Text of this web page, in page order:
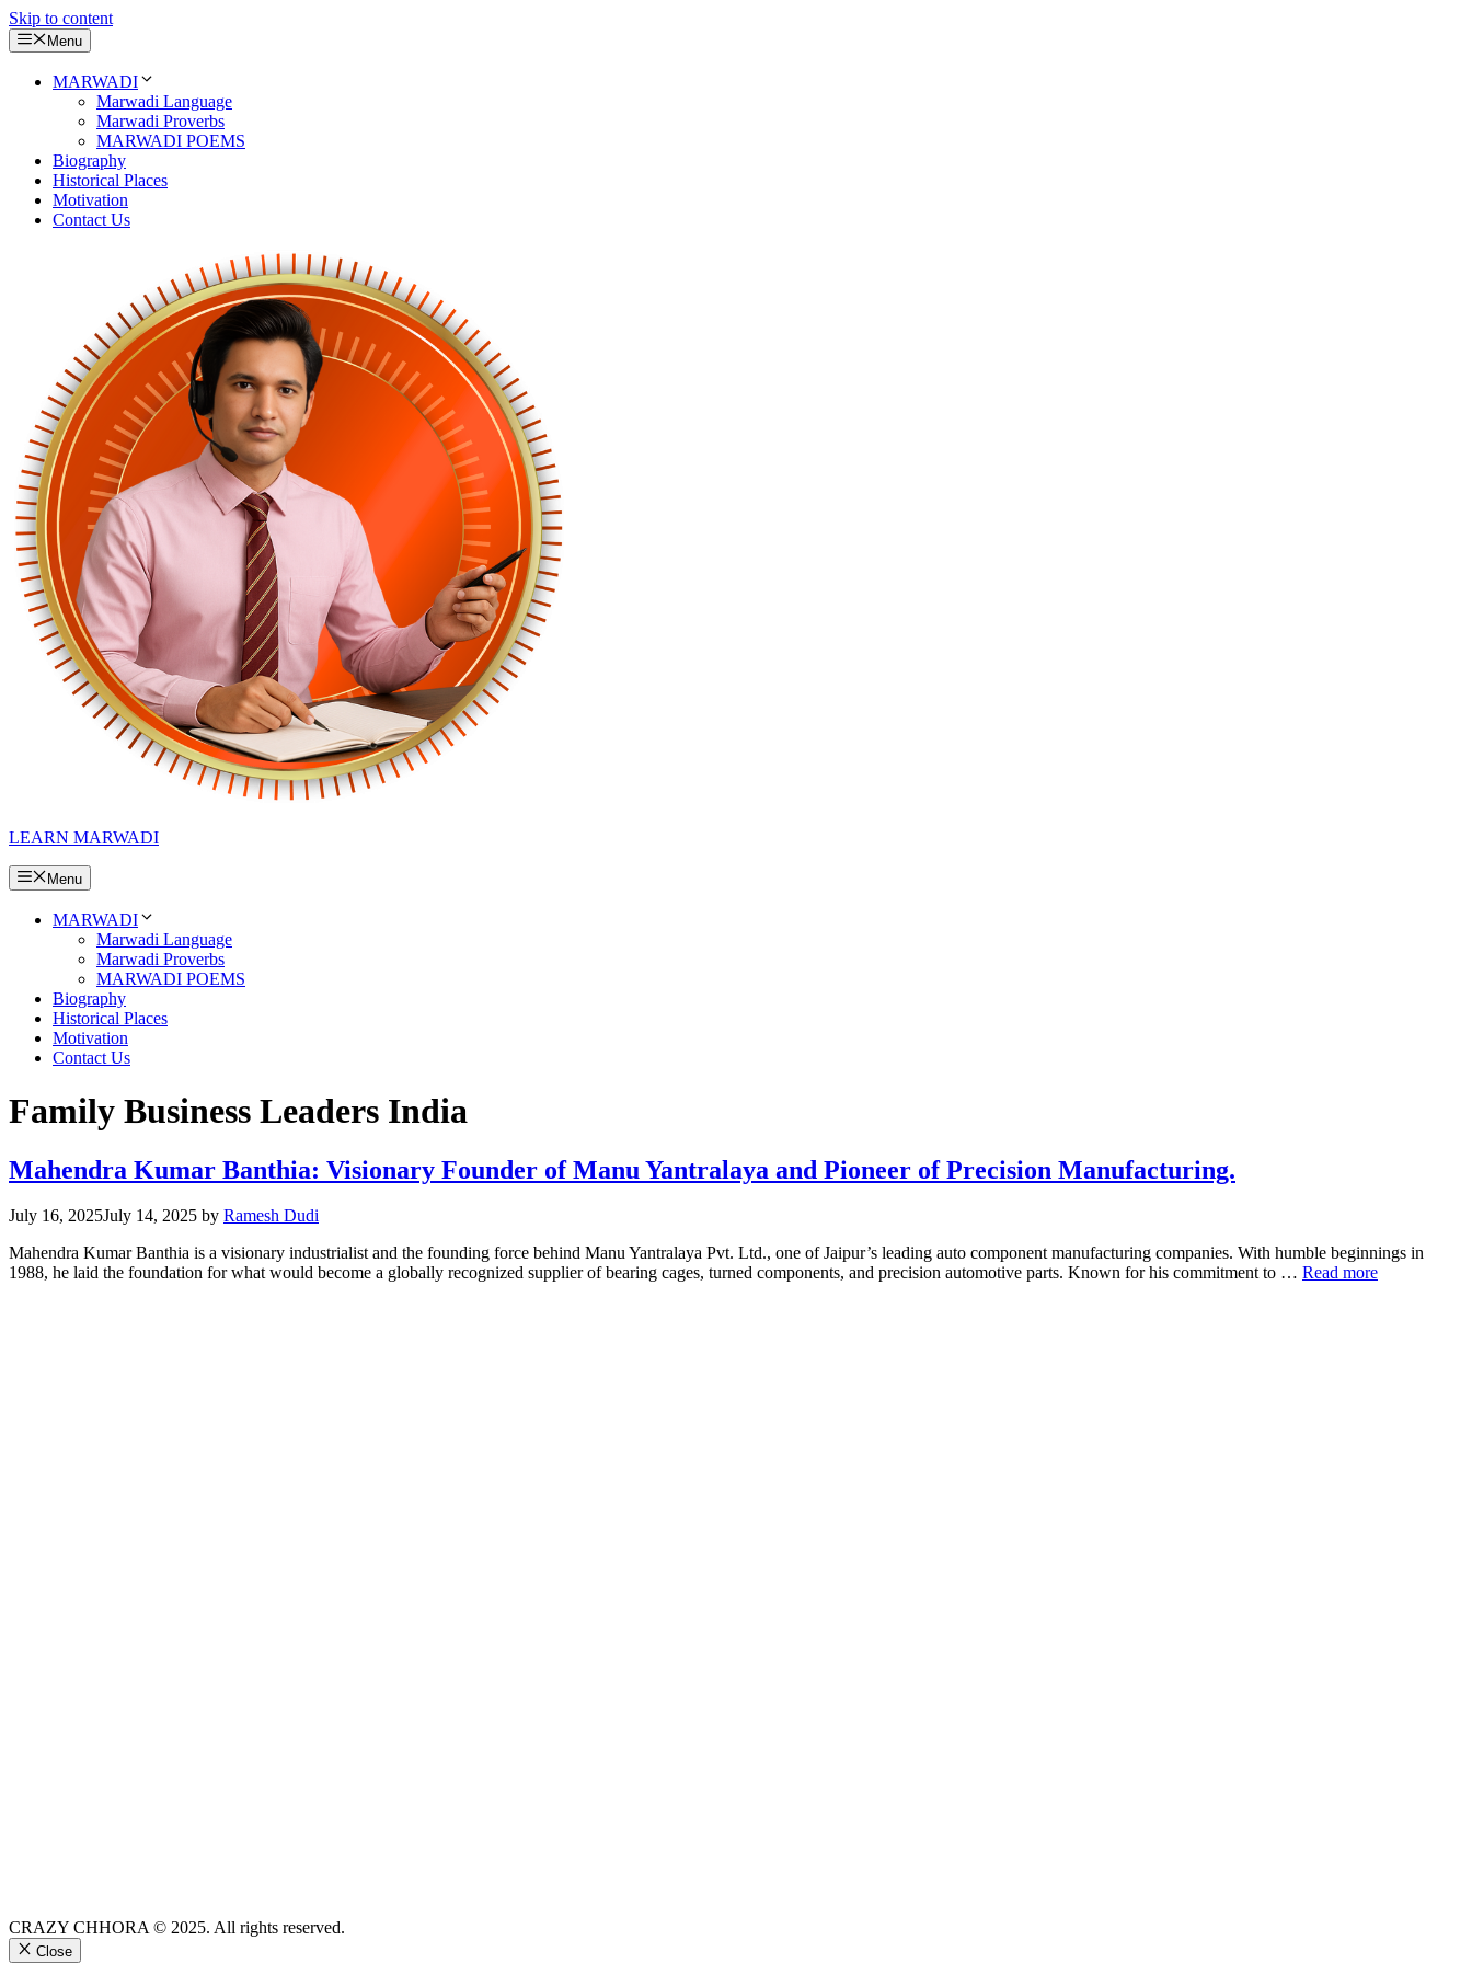
Skip to content
Menu
MARWADI
Marwadi Language
Marwadi Proverbs
MARWADI POEMS
Biography
Historical Places
Motivation
Contact Us
LEARN MARWADI
Menu
MARWADI
Marwadi Language
Marwadi Proverbs
MARWADI POEMS
Biography
Historical Places
Motivation
Contact Us
Family Business Leaders India
Mahendra Kumar Banthia: Visionary Founder of Manu Yantralaya and Pioneer of Precision Manufacturing.
July 16, 2025July 14, 2025 by Ramesh Dudi
Mahendra Kumar Banthia is a visionary industrialist and the founding force behind Manu Yantralaya Pvt. Ltd., one of Jaipur’s leading auto component manufacturing companies. With humble beginnings in
1988, he laid the foundation for what would become a globally recognized supplier of bearing cages, turned components, and precision automotive parts. Known for his commitment to … Read more
CRAZY CHHORA © 2025. All rights reserved.
Close